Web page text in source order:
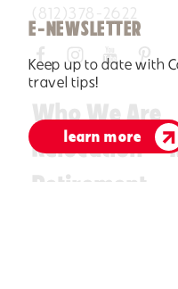
E-NEWSLETTER
Keep up to date with
travel tips!
learn more
(812)378-2622
Who We Are
Relocation
Retirement